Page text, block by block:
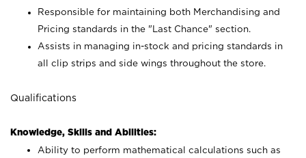
Responsible for maintaining both Merchandising and
Pricing standards in the "Last Chance" section.
Assists in managing in-stock and pricing standards in
all clip strips and side wings throughout the store.
Qualifications
Knowledge, Skills and Abilities:
Ability to perform mathematical calculations such as